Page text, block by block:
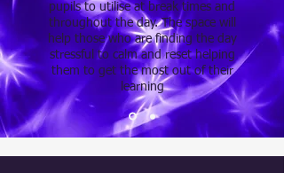
pupils to utilise at break times and
throughout the day. The space will
help those who are finding the day
stressful to calm and reset helping
them to get the most out of their
learning